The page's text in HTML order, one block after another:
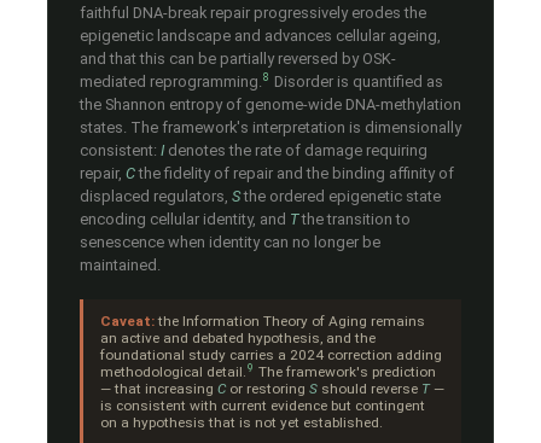
faithful DNA-break repair progressively erodes the
epigenetic landscape and advances cellular ageing,
and that this can be partially reversed by OSK-
mediated reprogramming. 8 Disorder is quantified as
the Shannon entropy of genome-wide DNA-methylation
states. The framework's interpretation is dimensionally
consistent: Idenotes the rate of damage requiring
repair, Cthe fidelity of repair and the binding affinity of
displaced regulators, Sthe ordered epigenetic state
encoding cellular identity, and Tthe transition to
senescence when identity can no longer be
maintained.
Caveat:the Information Theory of Aging remains
an active and debated hypothesis, and the
foundational study carries a 2024 correction adding
methodological detail.9 The framework's prediction
— that increasing Cor restoring Sshould reverse T—
is consistent with current evidence but contingent
on a hypothesis that is not yet established.